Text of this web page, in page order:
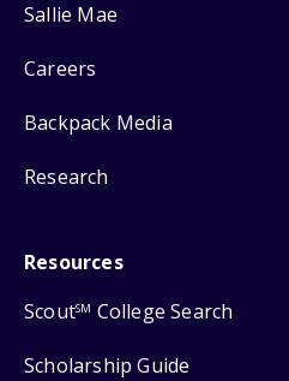
Sallie Mae
Careers
Backpack Media
Research
Resources
ScoutSM College Search
Scholarship Guide